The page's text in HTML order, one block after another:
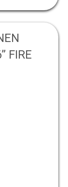
FIRE